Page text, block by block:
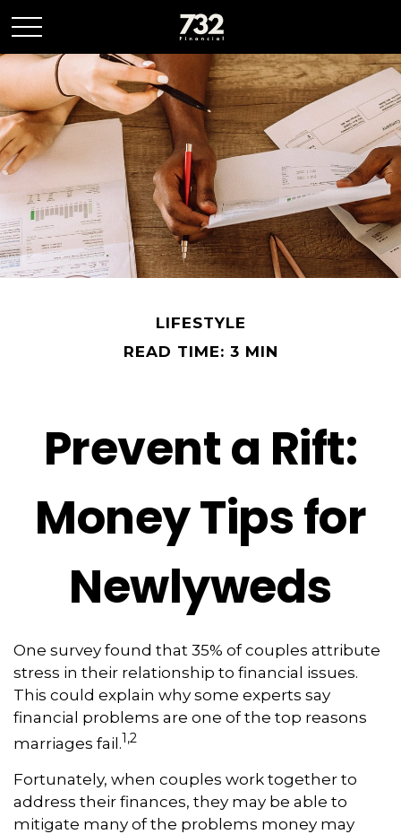
LIFESTYLE
READ TIME: 3 MIN
Prevent a Rift:
Money Tips for
Newlyweds
One survey found that 35% of couples attribute
stress in their relationship to financial issues.
This could explain why some experts say
financial problems are one of the top reasons
marriages fail.1,2
Fortunately, when couples work together to
address their finances, they may be able to
mitigate many of the problems money may